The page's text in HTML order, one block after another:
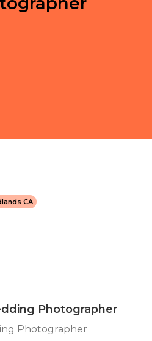
CA
Photographer
Photographer